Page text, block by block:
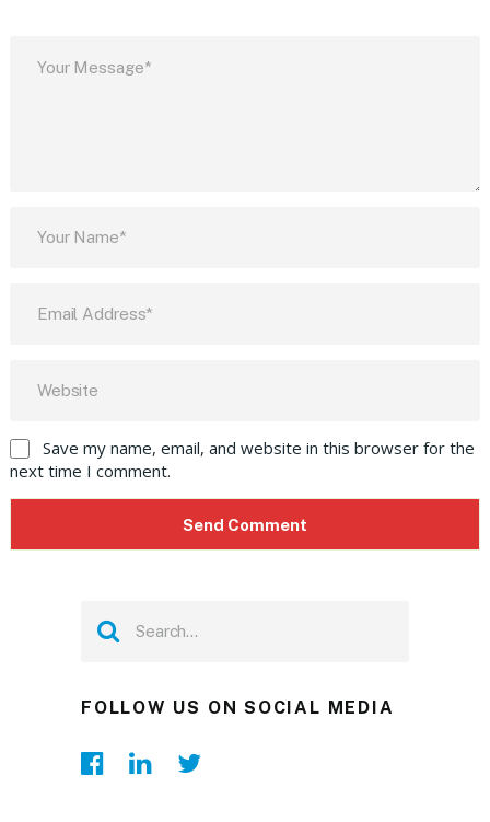
Save my name, email, and website in this browser for the
next time I comment.
FOLLOW US ON SOCIAL MEDIA